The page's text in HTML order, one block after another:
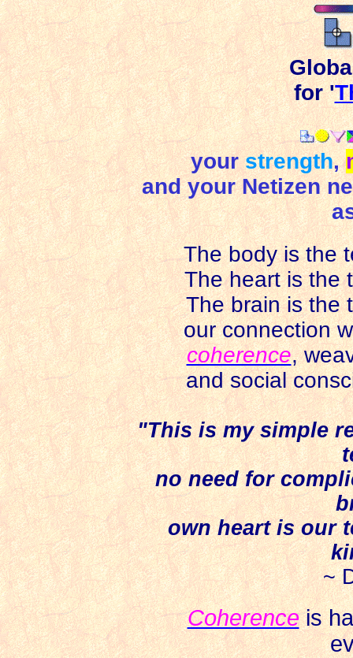
for '
your strength,
and your Netizen
The body is the
The heart is the
The brain is the
our connection
coherence,
and social
"This is my simple
no need for
own heart is our
~
Coherenceis